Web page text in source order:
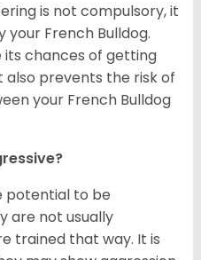
is not compulsory, it
your French Bulldog.
its chances of getting
prevents the risk of
your French Bulldog
potential to be
are not usually
trained that way. It is